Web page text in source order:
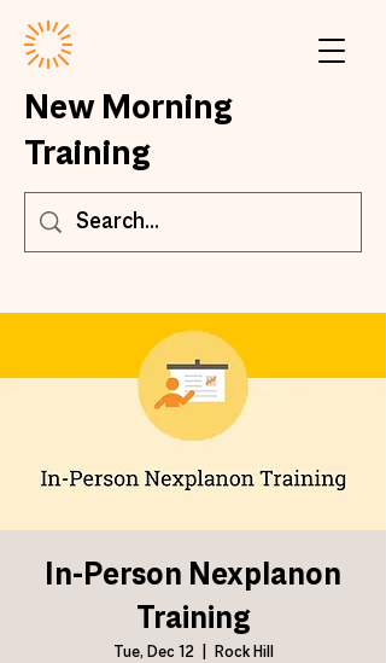
New Morning
Training
In-Person Nexplanon
Training
Tue, Dec 12
  |
Rock Hill